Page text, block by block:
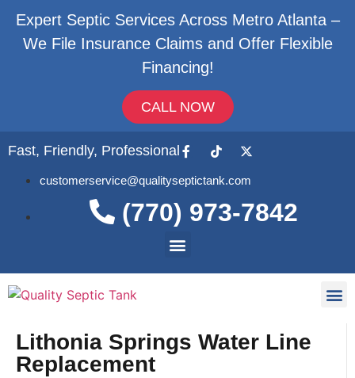
Expert Septic Services Across Metro Atlanta –
We File Insurance Claims and Offer Flexible
Financing!
CALL NOW
Fast, Friendly, Professional
customerservice@qualityseptictank.com
(770) 973-7842
Lithonia Springs Water Line
Replacement